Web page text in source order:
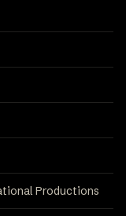
Productions